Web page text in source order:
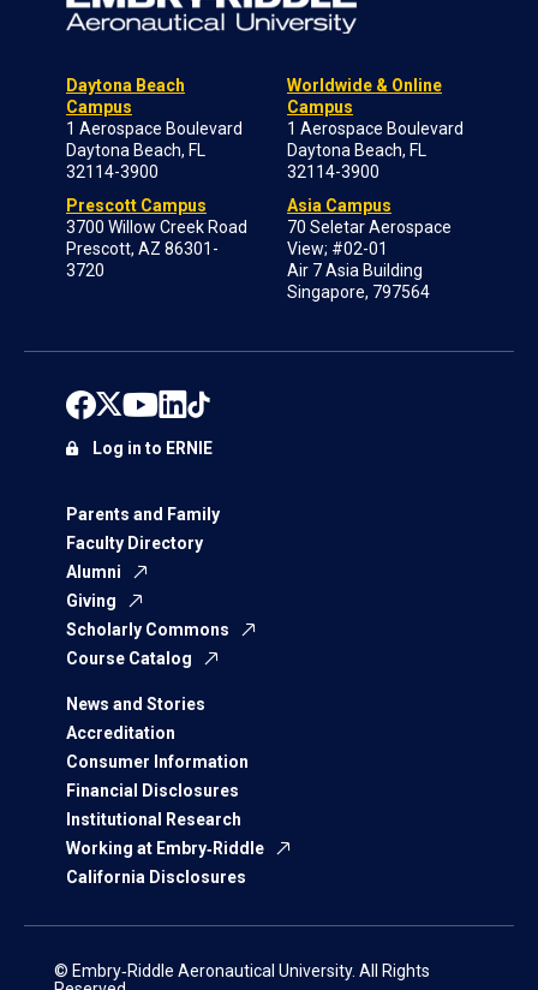
Daytona Beach
Campus
1 Aerospace Boulevard
Daytona Beach, FL
32114-3900
Prescott Campus
3700 Willow Creek Road
Prescott, AZ 86301-
3720
Worldwide & Online
Campus
1 Aerospace Boulevard
Daytona Beach, FL
32114-3900
Asia Campus
70 Seletar Aerospace
View; #02-01
Air 7 Asia Building
Singapore, 797564
Parents and Family
Faculty Directory
Alumni
Giving
Scholarly Commons
Course Catalog
News and Stories
Accreditation
Consumer Information
Financial Disclosures
Institutional Research
Working at Embry‑Riddle
California Disclosures
Log in to ERNIE
© Embry‑Riddle Aeronautical University. All Rights